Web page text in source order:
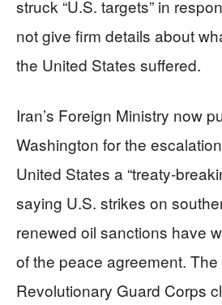
struck “U.S. targets” in
not give firm details about
the United States suffered.
Iran’s Foreign Ministry now
Washington for the
United States a “treaty-
saying U.S. strikes on
renewed oil sanctions have
of the peace agreement. The
Revolutionary Guard Corps